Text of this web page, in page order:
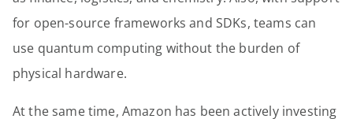
for open-source frameworks and SDKs, teams can
use quantum computing without the burden of
physical hardware.
At the same time, Amazon has been actively investing